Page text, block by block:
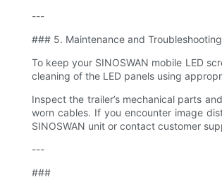
---
### 5. Maintenance and
To keep your SINOSWAN mobile LED
cleaning of the LED panels using
Inspect the trailer’s mechanical parts
worn cables. If you encounter image
SINOSWAN unit or contact customer
---
###